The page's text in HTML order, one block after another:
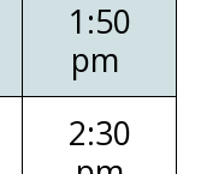
1:50
pm
2:30